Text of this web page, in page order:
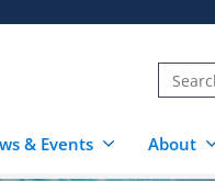
& Events About